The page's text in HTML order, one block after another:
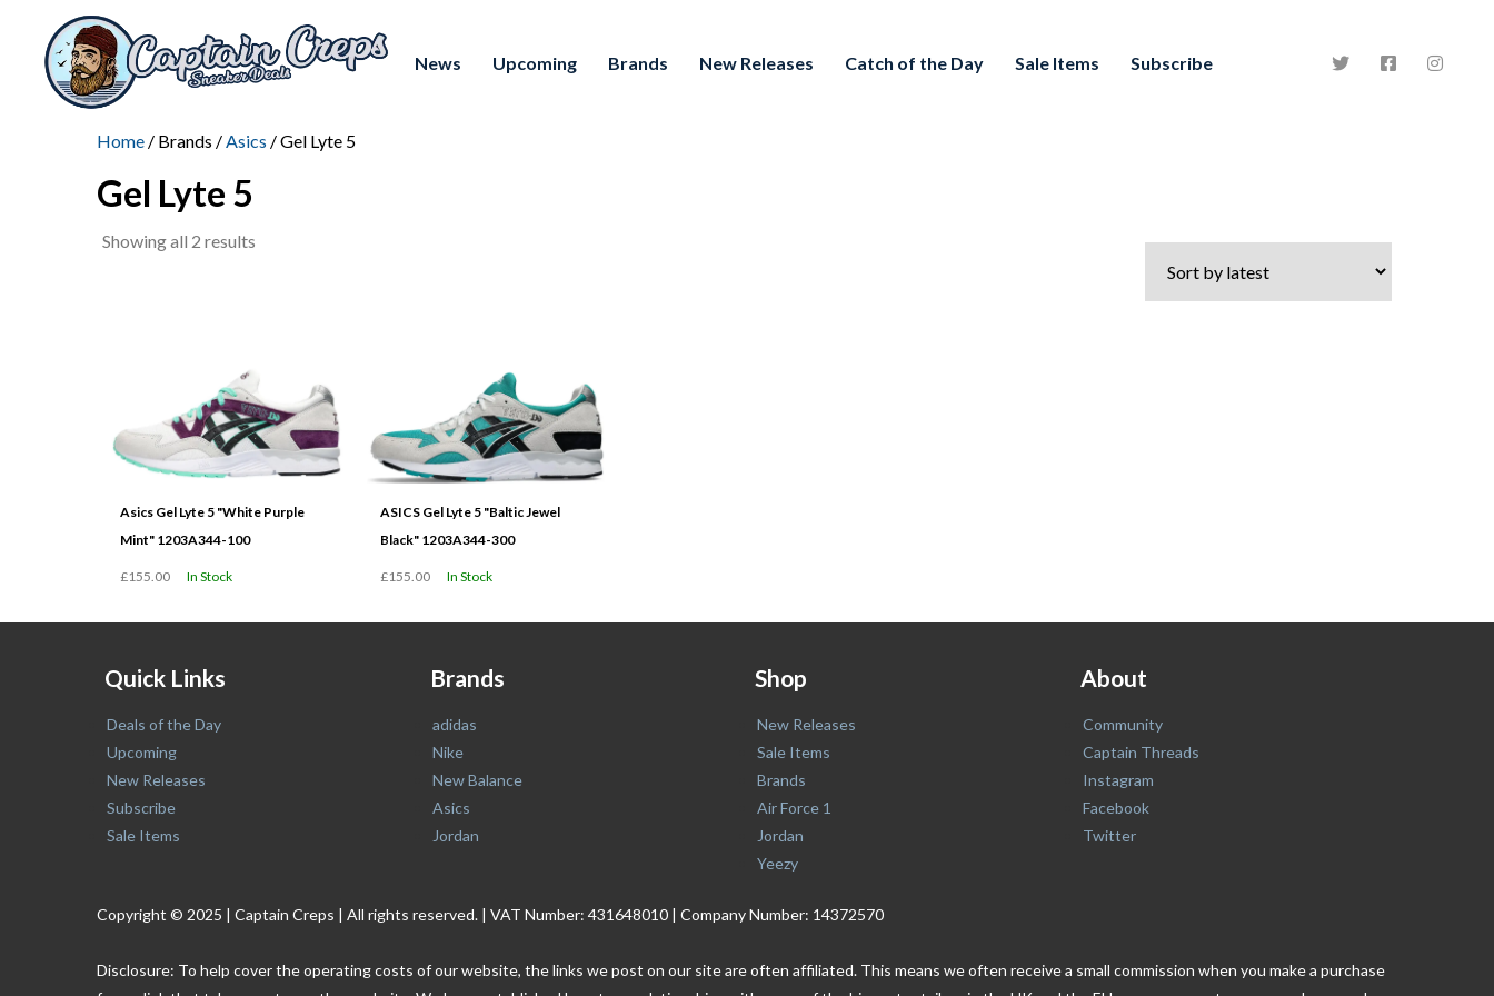
News Upcoming Brands New Releases Catch of the Day Sale Items Subscribe
Home / Brands /Asics / Gel Lyte 5
Gel Lyte 5
Showing all 2 results
Asics Gel Lyte 5 "White Purple
Mint" 1203A344-100
£155.00 In Stock
ASICS Gel Lyte 5 "Baltic Jewel
Black" 1203A344-300
£155.00 In Stock
Quick Links
Deals of the Day
Upcoming
New Releases
Subscribe
Sale Items
Brands
adidas
Nike
New Balance
Asics
Jordan
Shop
New Releases
Sale Items
Brands
Air Force 1
Jordan
Yeezy
About
Community
Captain Threads
Instagram
Facebook
Twitter
Copyright © 2025 | Captain Creps | All rights reserved. | VAT Number: 431648010 | Company Number: 14372570
Disclosure: To help cover the operating costs of our website, the links we post on our site are often affiliated. This means we often receive a small commission when you make a purchase